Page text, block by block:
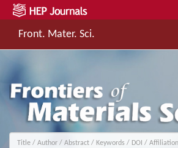
Front. Mater. Sci.